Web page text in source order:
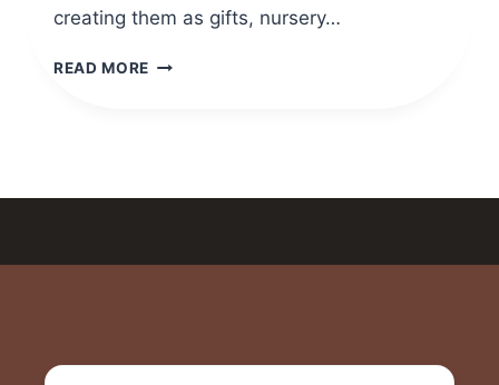
creating them as gifts, nursery…
READ MORE CROCHET
EASY